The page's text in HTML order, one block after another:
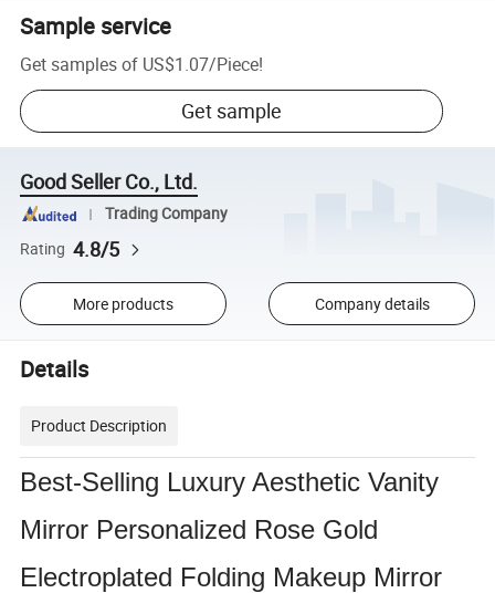
Sample service
Get samples of US$1.07/Piece!
Get sample
Good Seller Co., Ltd.
Trading Company
Rating 4.8/5
More products Company details
Details
Product Description
Best-Selling Luxury Aesthetic Vanity
Mirror Personalized Rose Gold
Electroplated Folding Makeup Mirror